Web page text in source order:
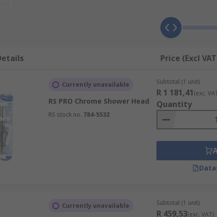
enables an enjoyable showering experience due to
to move around while showering. The slimline
body spray shower head. Although expensive, the
ceiling providing an even flow of water, however it
blast and drench.
stress.
Price (Excl
Currently unavailable
RS PRO Chrome Shower Head
RS stock no. 784-5532
Subtotal (1 unit)
R 1 181,41(exc.
Quantity
Currently unavailable Subtotal (1 unit)
R 459,53(exc. VAT)